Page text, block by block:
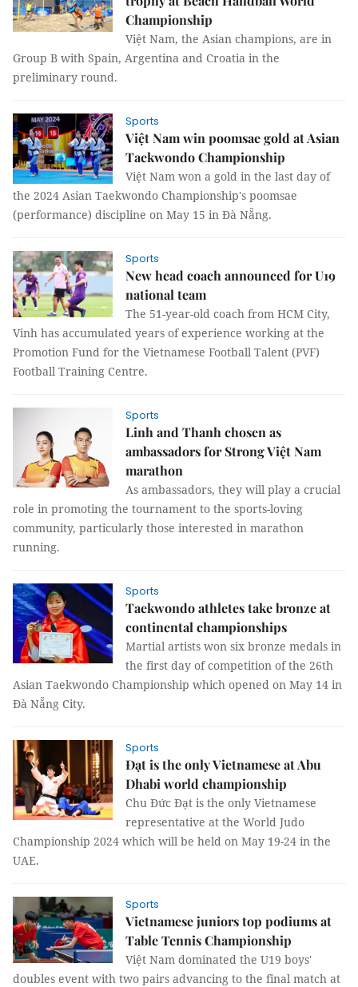
Championship
Việt Nam, the Asian champions, are in
Group B with Spain, Argentina and Croatia in the
preliminary round.
Sports
Việt Nam win poomsae gold at Asian
Taekwondo Championship
Việt Nam won a gold in the last day of
the 2024 Asian Taekwondo Championship's poomsae
(performance) discipline on May 15 in Đà Nẵng.
Sports
New head coach announced for U19
national team
The 51-year-old coach from HCM City,
Vinh has accumulated years of experience working at the
Promotion Fund for the Vietnamese Football Talent (PVF)
Football Training Centre.
Sports
Linh and Thanh chosen as
ambassadors for Strong Việt Nam
marathon
As ambassadors, they will play a crucial
role in promoting the tournament to the sports-loving
community, particularly those interested in marathon
running.
Sports
Taekwondo athletes take bronze at
continental championships
Martial artists won six bronze medals in
the first day of competition of the 26th
Asian Taekwondo Championship which opened on May 14 in
Đà Nẵng City.
Sports
Đạt is the only Vietnamese at Abu
Dhabi world championship
Chu Đức Đạt is the only Vietnamese
representative at the World Judo
Championship 2024 which will be held on May 19-24 in the
UAE.
Sports
Vietnamese juniors top podiums at
Table Tennis Championship
Việt Nam dominated the U19 boys'
doubles event with two pairs advancing to the final match at